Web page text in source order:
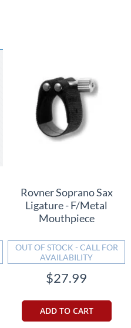
Rovner Soprano Sax
Ligature - F/Metal
Mouthpiece
OUT OF STOCK - CALL FOR
AVAILABILITY
$27.99
ADD TO CART